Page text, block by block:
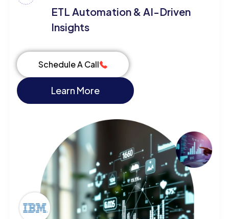
ETL Automation & AI-Driven
Insights
Schedule A Call
Learn More